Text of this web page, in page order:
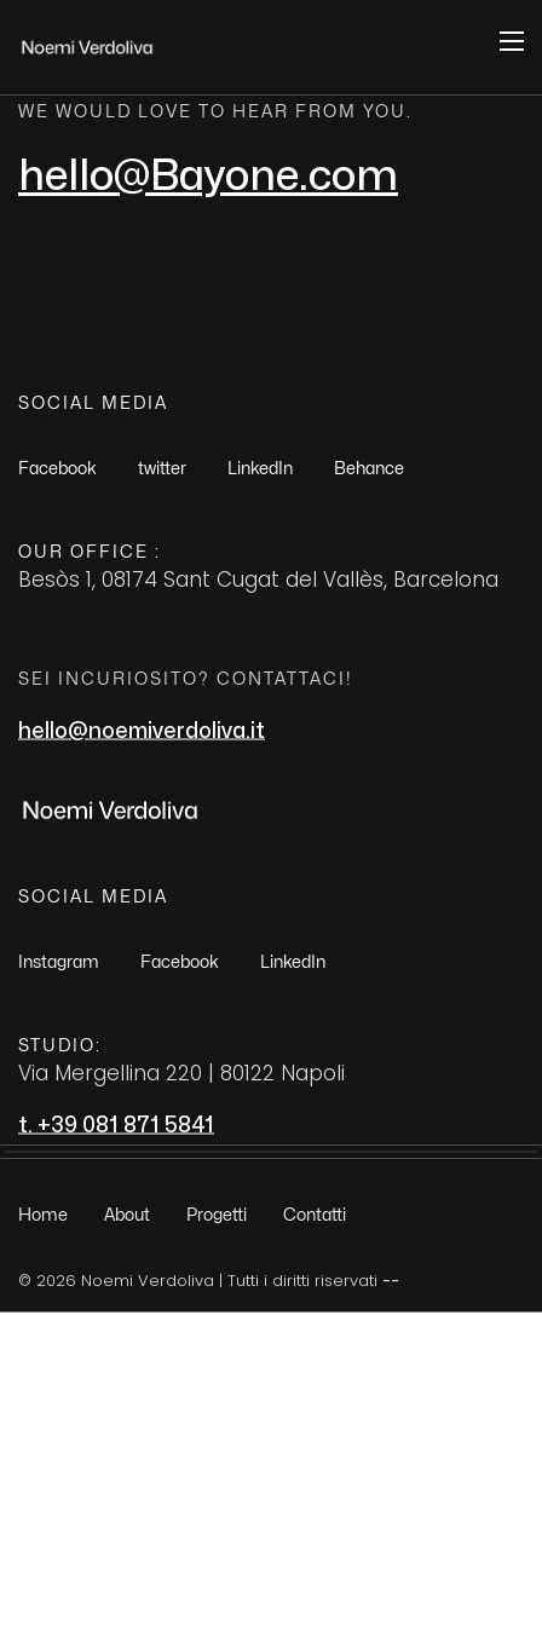
WE WOULD LOVE TO HEAR FROM YOU.
hello@Bayone.com
SOCIAL MEDIA
Facebook twitter LinkedIn Behance
OUR OFFICE :
Besòs 1, 08174 Sant Cugat del Vallès, Barcelona
© 2023 Bayone is Proudly Powered by
SEI INCURIOSITO? CONTATTACI!
hello@noemiverdoliva.it
SOCIAL MEDIA
Instagram Facebook LinkedIn
STUDIO:
Via Mergellina 220 | 80122 Napoli
t. +39 081 871 5841
Home About Progetti Contatti
© 2026 Noemi Verdoliva | Tutti i diritti riservati --